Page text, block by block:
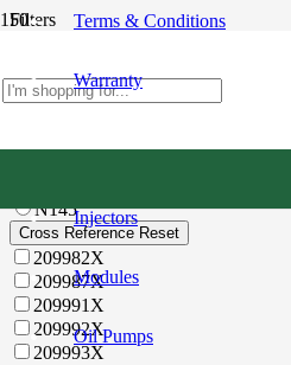
Terms & Conditions
Warranty
Injectors
Modules
Oil Pumps
Filters
All
N145
Cross Reference Reset
209982X
209987X
209991X
209992X
209993X